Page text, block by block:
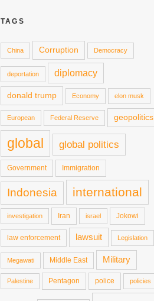
TAGS
China Corruption Democracy
deportation diplomacy
donald trump Economy elon musk
European Federal Reserve geopolitics
global global politics
Government Immigration
Indonesia international
investigation Iran israel Jokowi
law enforcement lawsuit Legislation
Megawati Middle East Military
Palestine Pentagon police policies